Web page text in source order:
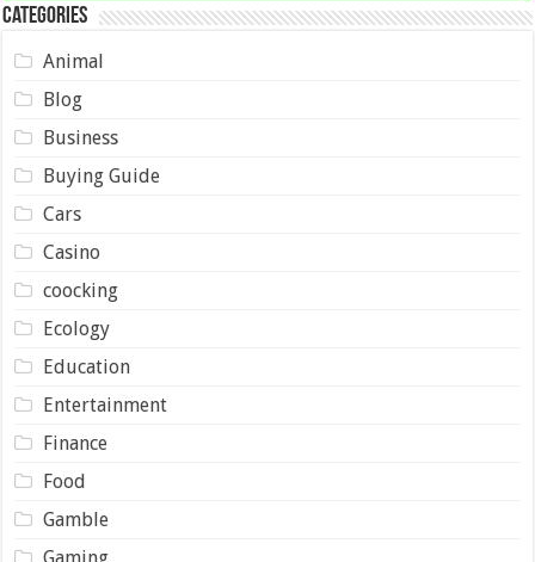
Categories
Animal
Blog
Business
Buying Guide
Cars
Casino
coocking
Ecology
Education
Entertainment
Finance
Food
Gamble